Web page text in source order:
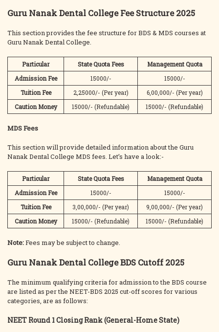
Guru Nanak Dental College Fee Structure 2025
This section provides the fee structure for BDS & MDS courses at
Guru Nanak Dental College.
Particular State Quota Fees
Management Quota
Admission Fee
15000/-
15000/-
Tuition Fee
2,25000/- (Per year)
6,00,000/- (Per year)
Caution Money
15000/- (Refundable) 15000/- (Refundable)
MDS Fees
This section will provide detailed information about the Guru
Nanak Dental College MDS fees. Let’s have a look:-
Particular State Quota Fees
Management Quota
Admission Fee
15000/-
15000/-
Tuition Fee
3,00,000/- (Per year)
9,00,000/- (Per year)
Caution Money
15000/- (Refundable) 15000/- (Refundable)
Note:Fees may be subject to change.
Guru Nanak Dental College BDS Cutoff 2025
The minimum qualifying criteria for admission to the BDS course
are listed as per the NEET-BDS 2025 cut-off scores for various
categories, are as follows:
NEET Round 1 Closing Rank (General-Home State)